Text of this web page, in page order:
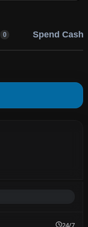
0 Spend Cash
24/7